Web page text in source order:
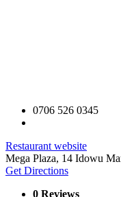
0706 526 0345
Restaurant website
Mega Plaza, 14 Idowu
Get Directions
0 Reviews